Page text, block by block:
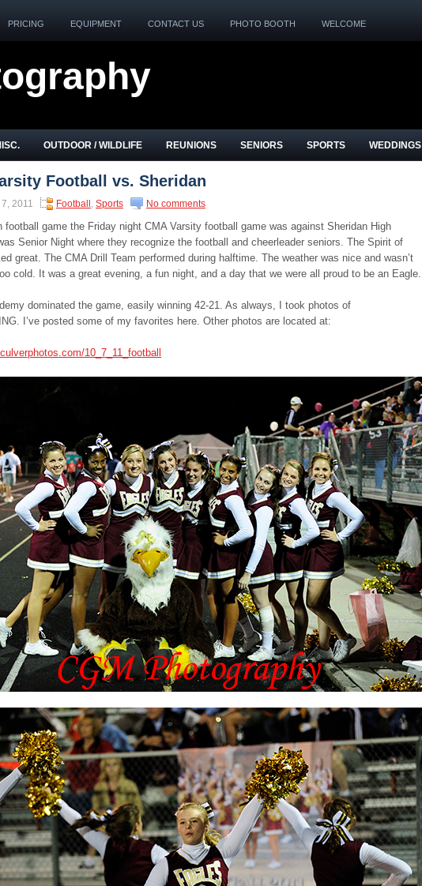
PRICING EQUIPMENT CONTACT US PHOTO BOOTH WELCOME
OUTDOOR / WILDLIFE REUNIONS SENIORS SPORTS WEDDINGS
Football vs. Sheridan
2011 Football , Sports No comments
football game the Friday night CMA Varsity football game was against Sheridan High
Senior Night where they recognize the football and cheerleader seniors. The Spirit of
great. The CMA Drill Team performed during halftime. The weather was nice and wasn’t
cold. It was a great evening, a fun night, and a day that we were all proud to be an Eagle.
dominated the game, easily winning 42-21. As always, I took photos of
I’ve posted some of my favorites here. Other photos are located at:
10_7_11_football